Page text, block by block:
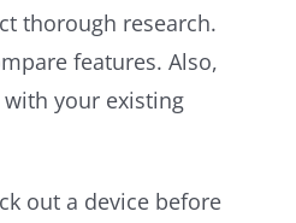
thorough research.
features. Also,
your existing
out a device before